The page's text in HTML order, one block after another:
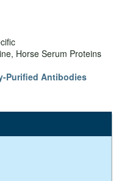
Horse Serum Proteins
Purified Antibodies